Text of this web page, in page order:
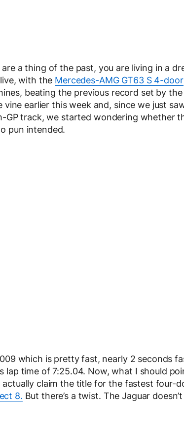
a thing of the past, you are living in a
with the Mercedes-AMG GT63 S 4-door
beating the previous record set by the
earlier this week and, since we just
GP track, we started wondering whether
pun intended.
which is pretty fast, nearly 2 seconds
time of 7:25.04. Now, what I should
claim the title for the fastest four-
8. But there’s a twist. The Jaguar